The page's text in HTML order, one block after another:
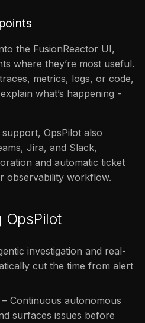
the FusionReactor UI,
where they’re most useful.
metrics, logs, or code,
what’s happening -
OpsPilot also
Jira, and Slack,
and automatic ticket
observability workflow.
OpsPilot
investigation and real-
cut the time from alert
– Continuous autonomous
surfaces issues before